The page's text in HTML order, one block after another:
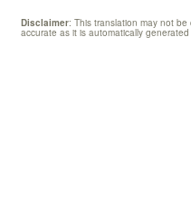
Disclaimer: This translation may not be
accurate as it is automatically